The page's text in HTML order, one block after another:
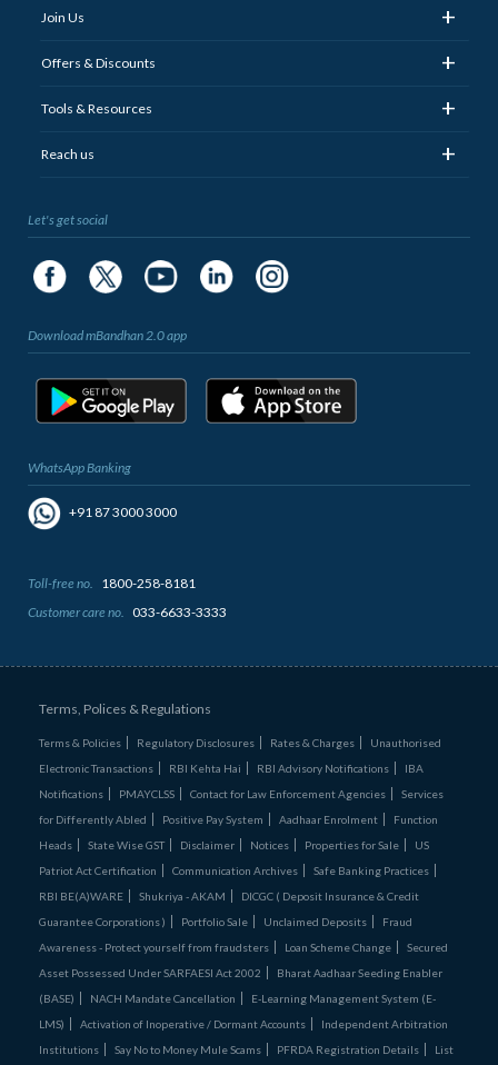
Join Us +
Offers & Discounts +
Tools & Resources +
Reach us +
Let's get social
Download mBandhan 2.0 app
WhatsApp Banking
+91 87 3000 3000
Toll-free no.
1800-258-8181
Customer care no.
033-6633-3333
Terms, Polices & Regulations
Terms & Policies Regulatory Disclosures Rates & Charges
Unauthorised
Electronic Transactions
RBI Kehta Hai RBI Advisory Notifications
IBA
Notifications
PMAYCLSS Contact for Law Enforcement Agencies
Services
for Differently Abled
Positive Pay System Aadhaar Enrolment
Function
Heads
State Wise GST Disclaimer Notices Properties for Sale
US
Patriot Act Certification
Communication Archives
Safe Banking Practices
RBI BE(A)WARE
Shukriya - AKAM
DICGC ( Deposit Insurance & Credit
Guarantee Corporations )
Portfolio Sale Unclaimed Deposits
Fraud
Awareness - Protect yourself from fraudsters
Loan Scheme Change
Secured
Asset Possessed Under SARFAESI Act 2002
Bharat Aadhaar Seeding Enabler
(BASE)
NACH Mandate Cancellation
E-Learning Management System (E-
LMS)
Activation of Inoperative / Dormant Accounts
Independent Arbitration
Institutions
Say No to Money Mule Scams PFRDA Registration Details List